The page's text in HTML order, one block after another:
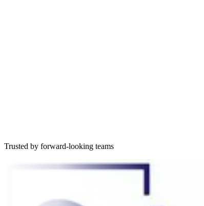
Trusted by forward-looking teams